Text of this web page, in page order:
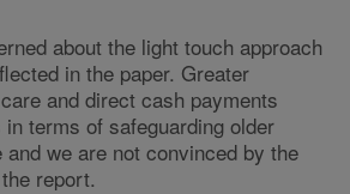
about the light touch approach
in the paper. Greater
and direct cash payments
terms of safeguarding older
and we are not convinced by the
report.